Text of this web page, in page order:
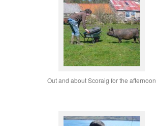
Out and about Scoraig for the afternoon